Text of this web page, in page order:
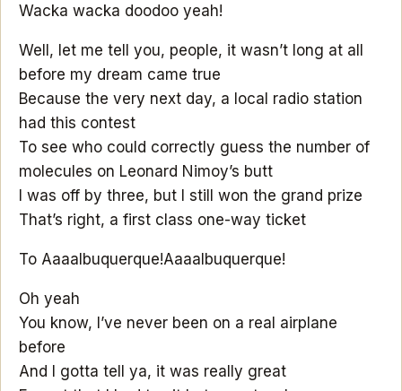
Wacka wacka doodoo yeah!
Well, let me tell you, people, it wasn’t long at all
before my dream came true
Because the very next day, a local radio station
had this contest
To see who could correctly guess the number of
molecules on Leonard Nimoy’s butt
I was off by three, but I still won the grand prize
That’s right, a first class one-way ticket
To Aaaalbuquerque!Aaaalbuquerque!
Oh yeah
You know, I’ve never been on a real airplane
before
And I gotta tell ya, it was really great